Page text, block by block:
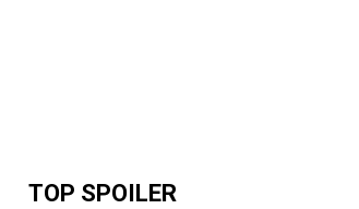
TOP SPOILER